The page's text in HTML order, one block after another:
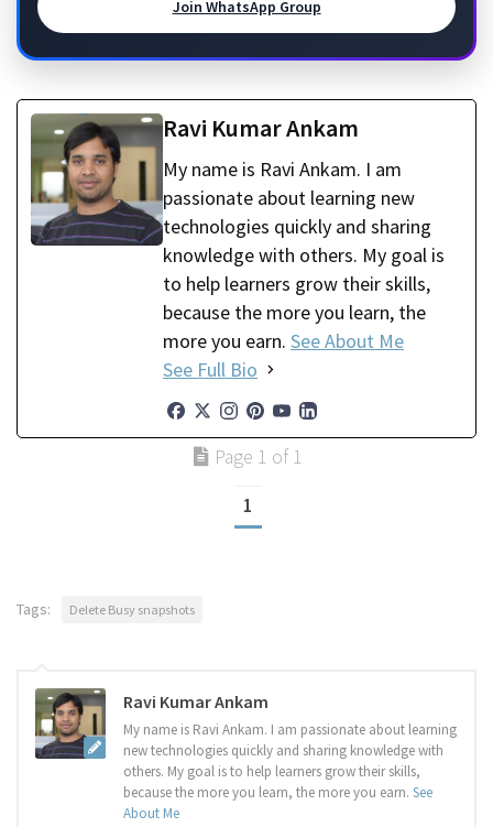
Join WhatsApp Group
Ravi Kumar Ankam
My name is Ravi Ankam. I am
passionate about learning new
technologies quickly and sharing
knowledge with others. My goal is
to help learners grow their skills,
because the more you learn, the
more you earn. See About Me
See Full Bio
Page 1 of 1
1
Tags: Delete Busy snapshots
Ravi Kumar Ankam
My name is Ravi Ankam. I am passionate about learning
new technologies quickly and sharing knowledge with
others. My goal is to help learners grow their skills,
because the more you learn, the more you earn. See
About Me